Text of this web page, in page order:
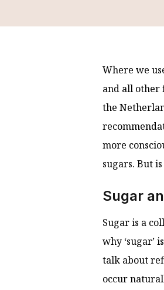
Where we
and all other
the
more
sugars. But
Sugar
Sugar is a
why ‘sugar’
talk about
occur